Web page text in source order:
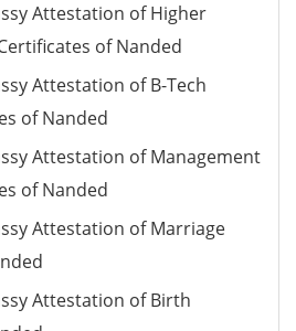
Attestation of Higher
of Nanded
Attestation of B-Tech
of Nanded
Attestation of Management
of Nanded
Attestation of Marriage
Attestation of Birth